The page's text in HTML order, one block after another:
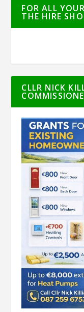
FOR ALL
THE HIRE
CLLR NICK